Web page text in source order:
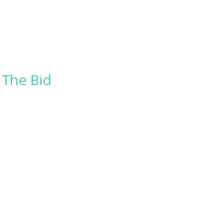
The Bid